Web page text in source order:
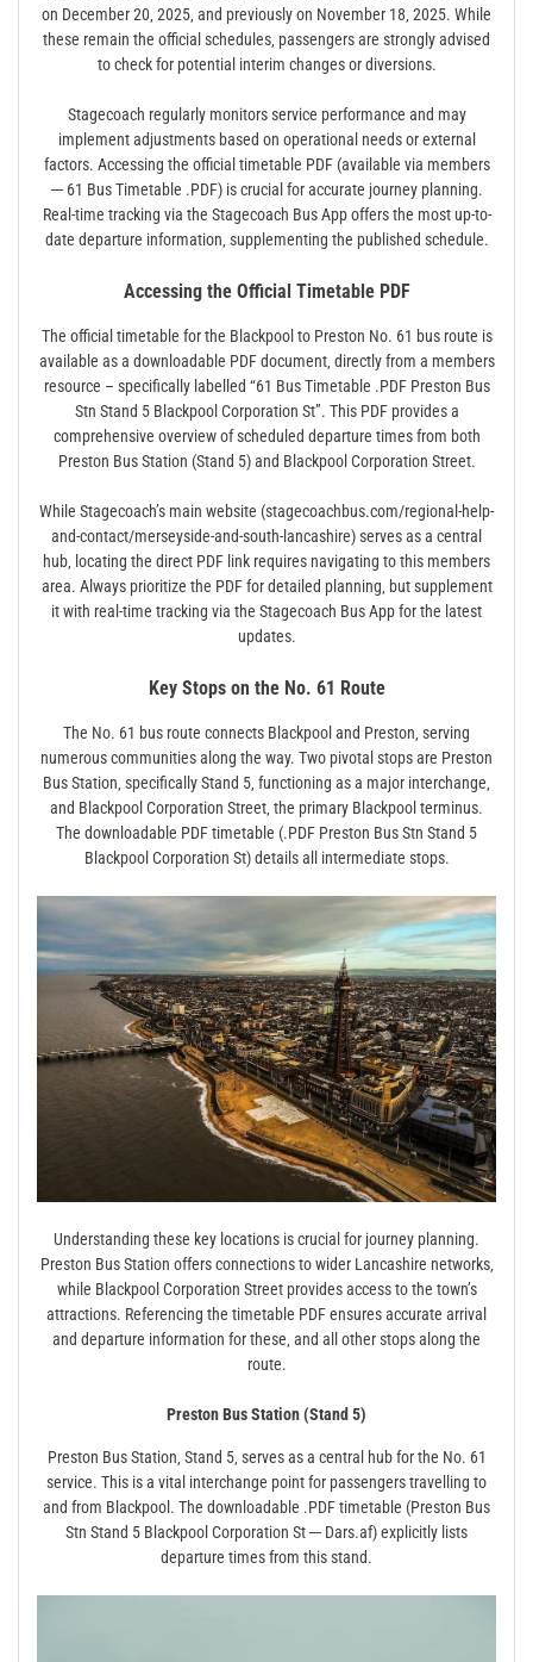
on December 20‚ 2025‚ and previously on November 18‚ 2025. While
these remain the official schedules‚ passengers are strongly advised
to check for potential interim changes or diversions.
Stagecoach regularly monitors service performance and may
implement adjustments based on operational needs or external
factors. Accessing the official timetable PDF (available via members
─ 61 Bus Timetable .PDF) is crucial for accurate journey planning.
Real-time tracking via the Stagecoach Bus App offers the most up-to-
date departure information‚ supplementing the published schedule.
Accessing the Official Timetable PDF
The official timetable for the Blackpool to Preston No. 61 bus route is
available as a downloadable PDF document‚ directly from a members
resource – specifically labelled “61 Bus Timetable .PDF Preston Bus
Stn Stand 5 Blackpool Corporation St”. This PDF provides a
comprehensive overview of scheduled departure times from both
Preston Bus Station (Stand 5) and Blackpool Corporation Street.
While Stagecoach’s main website (stagecoachbus.com/regional-help-
and-contact/merseyside-and-south-lancashire) serves as a central
hub‚ locating the direct PDF link requires navigating to this members
area. Always prioritize the PDF for detailed planning‚ but supplement
it with real-time tracking via the Stagecoach Bus App for the latest
updates.
Key Stops on the No. 61 Route
The No. 61 bus route connects Blackpool and Preston‚ serving
numerous communities along the way. Two pivotal stops are Preston
Bus Station‚ specifically Stand 5‚ functioning as a major interchange‚
and Blackpool Corporation Street‚ the primary Blackpool terminus.
The downloadable PDF timetable (.PDF Preston Bus Stn Stand 5
Blackpool Corporation St) details all intermediate stops.
Understanding these key locations is crucial for journey planning.
Preston Bus Station offers connections to wider Lancashire networks‚
while Blackpool Corporation Street provides access to the town’s
attractions. Referencing the timetable PDF ensures accurate arrival
and departure information for these‚ and all other stops along the
route.
Preston Bus Station (Stand 5)
Preston Bus Station‚ Stand 5‚ serves as a central hub for the No. 61
service. This is a vital interchange point for passengers travelling to
and from Blackpool. The downloadable .PDF timetable (Preston Bus
Stn Stand 5 Blackpool Corporation St ─ Dars.af) explicitly lists
departure times from this stand.